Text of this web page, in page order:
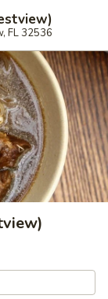
FL 32536